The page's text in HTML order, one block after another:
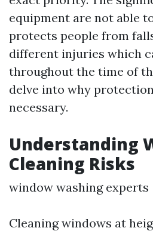
equipment are not able
protects people from
different injuries which
throughout the time of
delve into why
necessary.
Understanding
Cleaning Risks
window washing experts
Cleaning windows at